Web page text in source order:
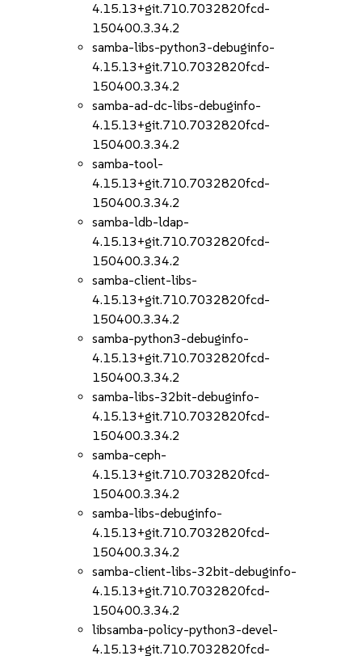
4.15.13+git.710.7032820fcd-
150400.3.34.2
samba-libs-python3-debuginfo-
4.15.13+git.710.7032820fcd-
150400.3.34.2
samba-ad-dc-libs-debuginfo-
4.15.13+git.710.7032820fcd-
150400.3.34.2
samba-tool-
4.15.13+git.710.7032820fcd-
150400.3.34.2
samba-ldb-ldap-
4.15.13+git.710.7032820fcd-
150400.3.34.2
samba-client-libs-
4.15.13+git.710.7032820fcd-
150400.3.34.2
samba-python3-debuginfo-
4.15.13+git.710.7032820fcd-
150400.3.34.2
samba-libs-32bit-debuginfo-
4.15.13+git.710.7032820fcd-
150400.3.34.2
samba-ceph-
4.15.13+git.710.7032820fcd-
150400.3.34.2
samba-libs-debuginfo-
4.15.13+git.710.7032820fcd-
150400.3.34.2
samba-client-libs-32bit-debuginfo-
4.15.13+git.710.7032820fcd-
150400.3.34.2
libsamba-policy-python3-devel-
4.15.13+git.710.7032820fcd-